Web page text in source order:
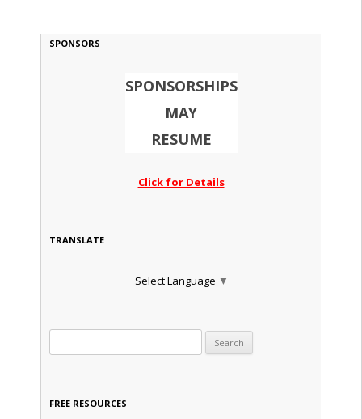
SPONSORS
SPONSORSHIPS
MAY
RESUME
Click for Details
TRANSLATE
Select Language ▼
FREE RESOURCES